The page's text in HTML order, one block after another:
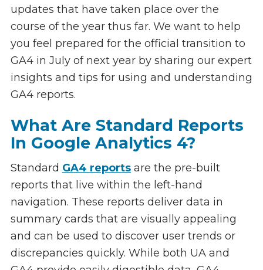
updates that have taken place over the
course of the year thus far. We want to help
you feel prepared for the official transition to
GA4 in July of next year by sharing our expert
insights and tips for using and understanding
GA4 reports.
What Are Standard Reports
In Google Analytics 4?
Standard GA4 reportsare the pre-built
reports that live within the left-hand
navigation. These reports deliver data in
summary cards that are visually appealing
and can be used to discover user trends or
discrepancies quickly. While both UA and